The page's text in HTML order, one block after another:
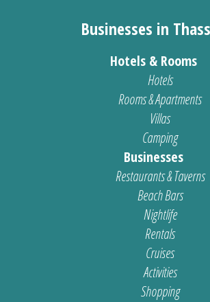
Businesses in
Hotels & Rooms
Hotels
Rooms & Apartments
Villas
Camping
Businesses
Restaurants & Taverns
Beach Bars
Nightlife
Rentals
Cruises
Activities
Shopping